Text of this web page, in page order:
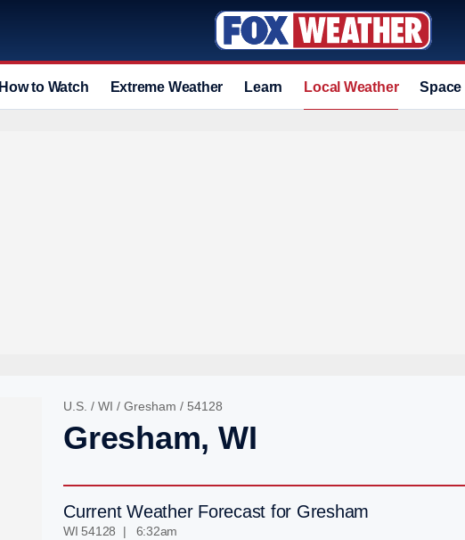
How to Watch Extreme Weather Learn Local Weather Space
U.S. / WI / Gresham / 54128
Gresham, WI
Current Weather Forecast for Gresham
WI 54128 | 6:32am